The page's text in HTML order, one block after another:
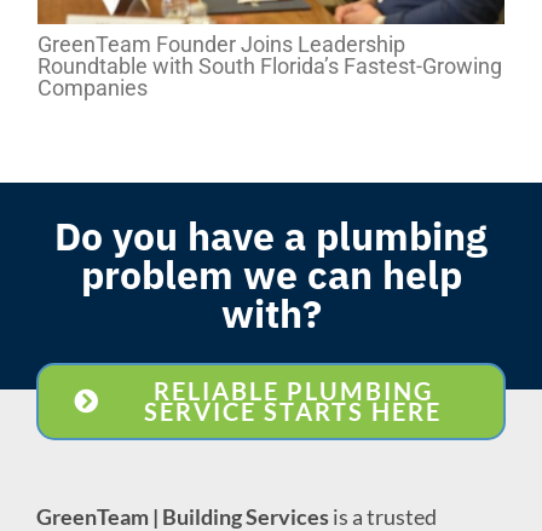
GreenTeam Founder Joins Leadership
Roundtable with South Florida’s Fastest-Growing
Companies
Do you have a plumbing
problem we can help
with?
RELIABLE PLUMBING
SERVICE STARTS HERE
GreenTeam | Building Servicesis a trusted